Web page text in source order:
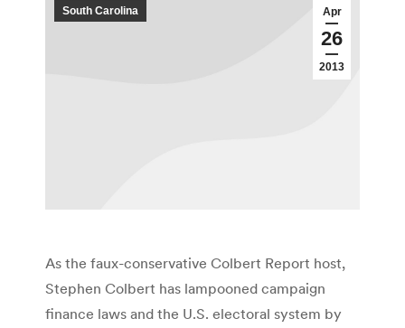
Apr
26
2013
South Carolina
As the faux-conservative Colbert Report host,
Stephen Colbert has lampooned campaign
finance laws and the U.S. electoral system by